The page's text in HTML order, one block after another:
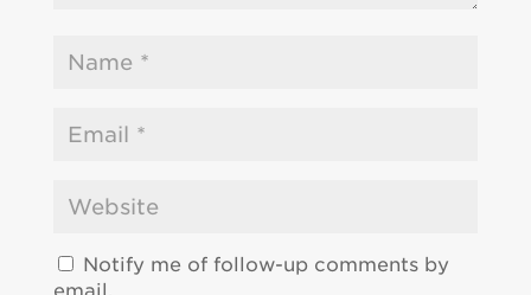
Notify me of follow-up comments by